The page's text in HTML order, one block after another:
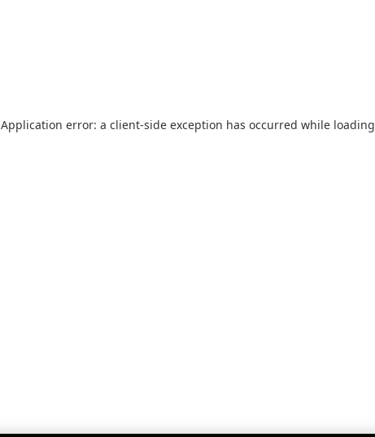
Application error: a client-side exception has occurred while loading